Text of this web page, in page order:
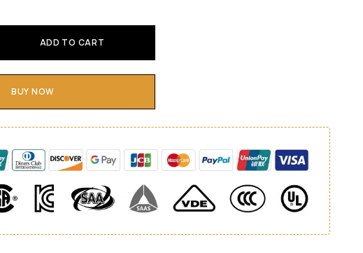
ADD TO CART
BUY NOW